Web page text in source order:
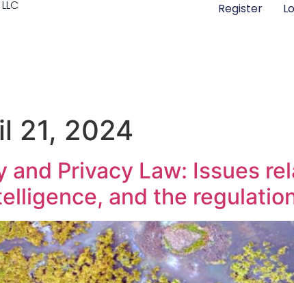
LLC Register
21, 2024
and Privacy Law: Issues
and the